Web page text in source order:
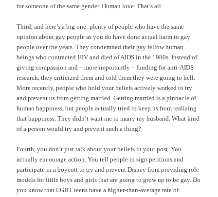
for someone of the same gender. Human love. That’s all.
Third, and here’s a big one: plenty of people who have the same
opinion about gay people as you do have done actual harm to gay
people over the years. They condemned their gay fellow human
beings who contracted HIV and died of AIDS in the 1980s. Instead of
giving compassion and – more importantly – funding for anti-AIDS
research, they criticized them and told them they were going to hell.
More recently, people who hold your beliefs actively worked to try
and prevent us from getting married. Getting married is a pinnacle of
human happiness, but people actually tried to keep us from realizing
that happiness. They didn’t want me to marry my husband. What kind
of a person would try and prevent such a thing?
Fourth, you don’t just talk about your beliefs in your post. You
actually encourage action. You tell people to sign petitions and
participate in a boycott to try and prevent Disney from providing role
models for little boys and girls that are going to grow up to be gay. Do
you know that LGBT teens have a higher-than-average rate of